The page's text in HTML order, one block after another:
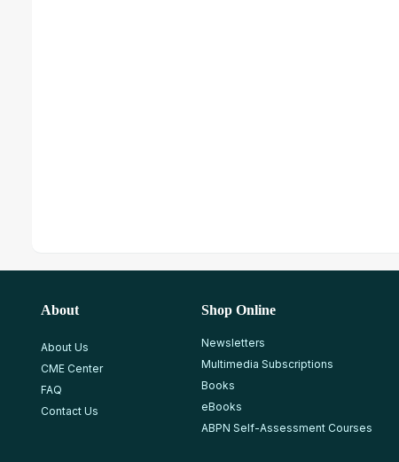
About
About Us
CME Center
FAQ
Contact Us
Shop Online
Newsletters
Multimedia Subscriptions
Books
eBooks
ABPN Self-Assessment Courses